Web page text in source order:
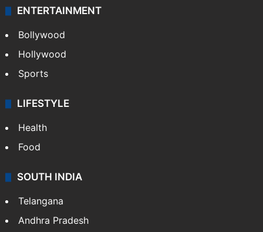
ENTERTAINMENT
Bollywood
Hollywood
Sports
LIFESTYLE
Health
Food
SOUTH INDIA
Telangana
Andhra Pradesh